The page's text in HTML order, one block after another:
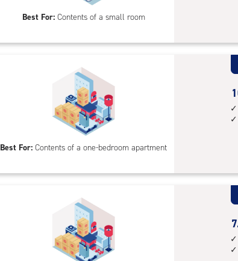
Best For:Contents of a small room
Best For: Contents of a one-bedroom apartment